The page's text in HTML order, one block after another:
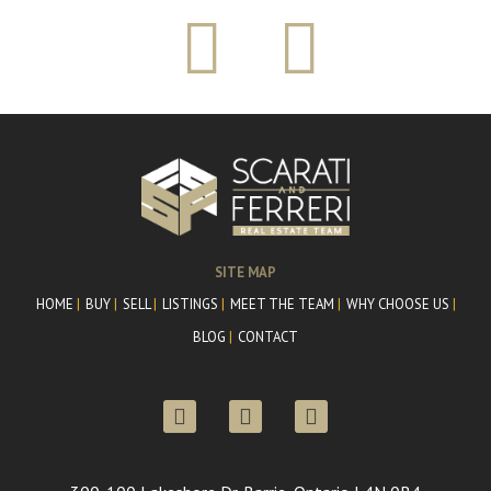
SITE MAP
HOME
BUY SELL LISTINGS MEET THE TEAM
WHY CHOOSE US
BLOG
CONTACT